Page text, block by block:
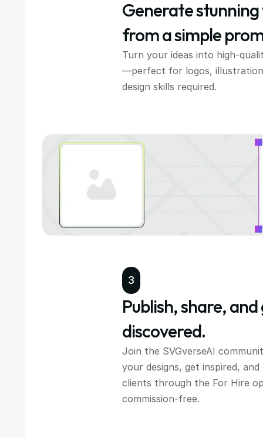
Generate
from a simple
Turn your ideas into high-
—perfect for logos,
design skills required.
3
Publish, share,
discovered.
Join the SVGverseAI
your designs, get inspired,
clients through the For Hire
commission-free.